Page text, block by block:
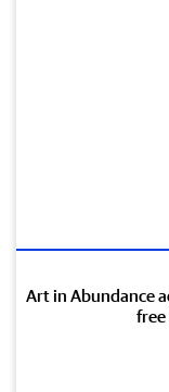
Art in Abundance